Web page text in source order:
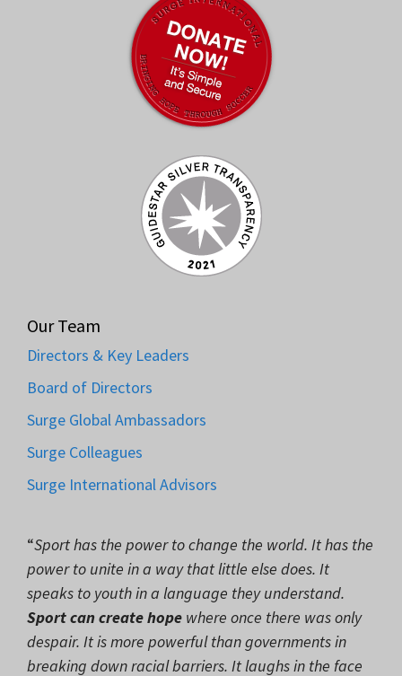
Our Team
Directors & Key Leaders
Board of Directors
Surge Global Ambassadors
Surge Colleagues
Surge International Advisors
“Sport has the power to change the world. It has the
power to unite in a way that little else does. It
speaks to youth in a language they understand.
Sport can create hope where once there was only
despair. It is more powerful than governments in
breaking down racial barriers. It laughs in the face